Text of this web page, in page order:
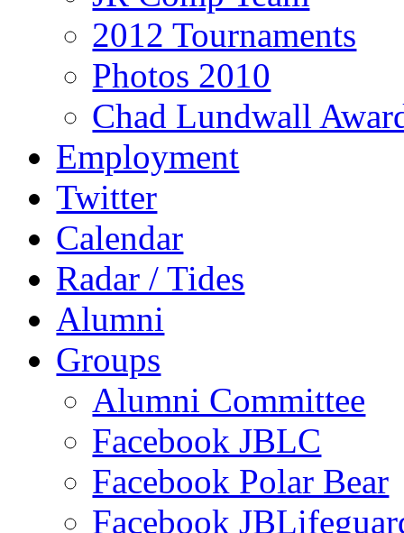
2012 Tournaments
Photos 2010
Chad Lundwall
Employment
Twitter
Calendar
Radar / Tides
Alumni
Groups
Alumni Committee
Facebook JBLC
Facebook Polar Bear
Facebook